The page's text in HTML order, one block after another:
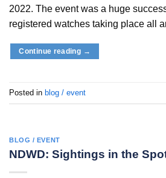
2022. The event was a huge
registered watches taking place all
Continue reading →
Posted in blog / event
BLOG / EVENT
NDWD: Sightings in the